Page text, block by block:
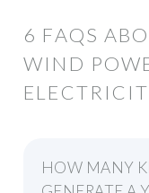
6 FAQS
WIND
HOW MANY